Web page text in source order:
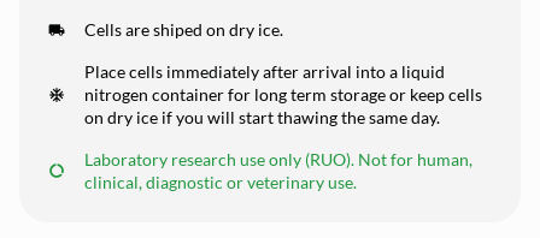
Cells are shiped on dry ice.
Place cells immediately after arrival into a liquid
nitrogen container for long term storage or keep cells
on dry ice if you will start thawing the same day.
Laboratory research use only (RUO). Not for human,
clinical, diagnostic or veterinary use.